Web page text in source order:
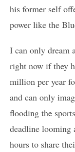
his former self
power like the
I can only dream
right now if they
million per year
and can only
flooding the
deadline looming
hours to share